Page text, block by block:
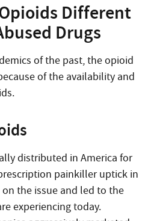
Different
Drugs
of the past, the opioid
of the availability and
distributed in America for
painkiller uptick in
the issue and led to the
experiencing today.